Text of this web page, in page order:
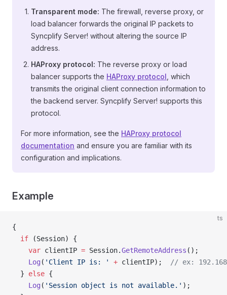
Transparent mode: The firewall, reverse proxy, or
load balancer forwards the original IP packets to
Syncplify Server! without altering the source IP
address.
HAProxy protocol: The reverse proxy or load
balancer supports the HAProxy protocol , which
transmits the original client connection information to
the backend server. Syncplify Server! supports this
protocol.
For more information, see the HAProxy protocol
documentation and ensure you are familiar with its
configuration and implications.
Example
ts
{
  if
(Session) {
    var
clientIP = Session.GetRemoteAddress ();
    Log
( 'Client IP is: ' + clientIP);
// ex:
  }
else {
    Log
( 'Session object is not available.' );